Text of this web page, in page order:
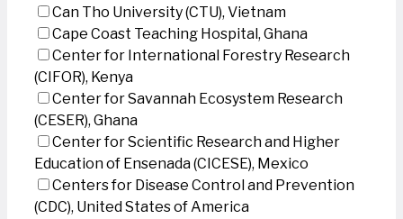
Can Tho University (CTU), Vietnam
Cape Coast Teaching Hospital, Ghana
Center for International Forestry Research
(CIFOR), Kenya
Center for Savannah Ecosystem Research
(CESER), Ghana
Center for Scientific Research and Higher
Education of Ensenada (CICESE), Mexico
Centers for Disease Control and Prevention
(CDC), United States of America